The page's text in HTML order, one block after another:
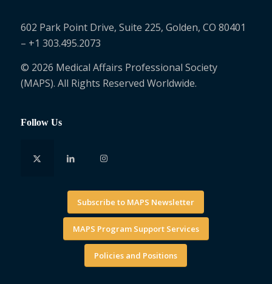
602 Park Point Drive, Suite 225, Golden, CO 80401
– +1 303.495.2073
© 2026 Medical Affairs Professional Society
(MAPS). All Rights Reserved Worldwide.
Follow Us
Subscribe to MAPS Newsletter
MAPS Program Support Services
Policies and Positions